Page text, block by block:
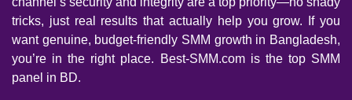
tricks, just real results that actually help you grow. If you
want genuine, budget-friendly SMM growth in Bangladesh,
you’re in the right place. Best-SMM.com is the top SMM
panel in BD.